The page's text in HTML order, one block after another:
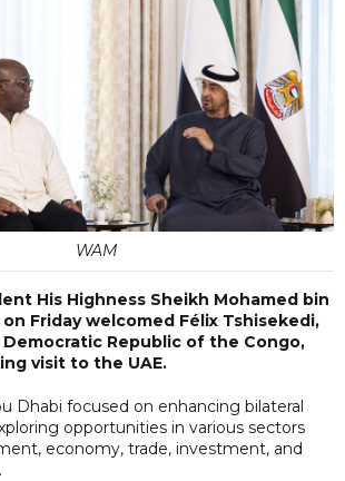
WAM
His Highness Sheikh Mohamed bin
on Friday welcomed Félix Tshisekedi,
Republic of the Congo,
visit to the UAE.
Dhabi focused on enhancing bilateral
opportunities in various sectors
economy, trade, investment, and